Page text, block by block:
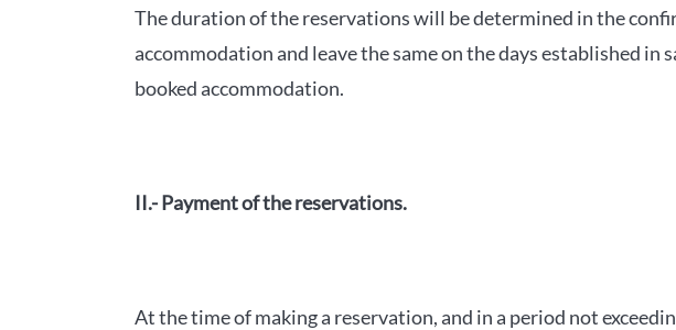
The duration of the reservations will be determined in the
accommodation and leave the same on the days established
booked accommodation.
II.- Payment of the reservations.
At the time of making a reservation, and in a period not